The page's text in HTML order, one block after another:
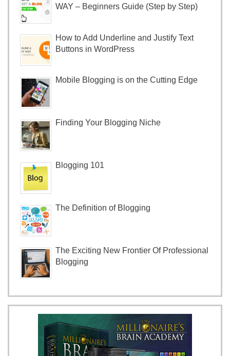
WAY – Beginners Guide (Step by Step)
How to Add Underline and Justify Text
Buttons in WordPress
Mobile Blogging is on the Cutting Edge
Finding Your Blogging Niche
Blogging 101
The Definition of Blogging
The Exciting New Frontier Of Professional
Blogging